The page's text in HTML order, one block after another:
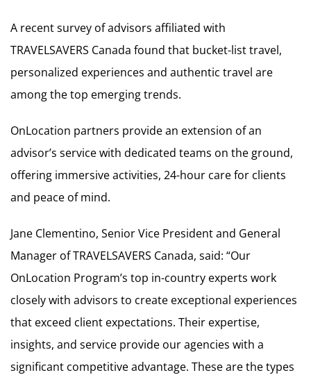
A recent survey of advisors affiliated with
TRAVELSAVERS Canada found that bucket-list travel,
personalized experiences and authentic travel are
among the top emerging trends.
OnLocation partners provide an extension of an
advisor’s service with dedicated teams on the ground,
offering immersive activities, 24-hour care for clients
and peace of mind.
Jane Clementino, Senior Vice President and General
Manager of TRAVELSAVERS Canada, said: “Our
OnLocation Program’s top in-country experts work
closely with advisors to create exceptional experiences
that exceed client expectations. Their expertise,
insights, and service provide our agencies with a
significant competitive advantage. These are the types